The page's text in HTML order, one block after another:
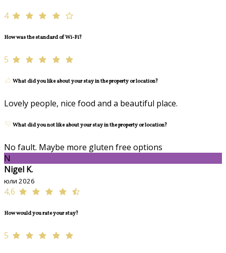
4
How was the standard of Wi-Fi?
5
What did you like about your stay in the property or location?
Lovely people, nice food and a beautiful place.
What did you not like about your stay in the property or location?
No fault. Maybe more gluten free options
N
Nigel K.
юли 2026
4,6
How would you rate your stay?
5